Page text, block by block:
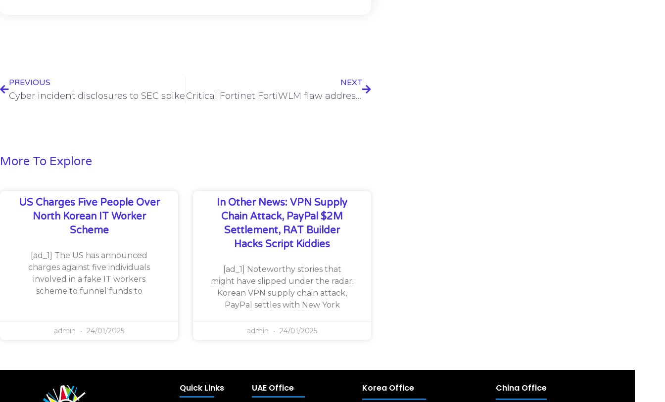
PREVIOUS
Cyber incident disclosures to SEC spike
NEXT
Critical Fortinet FortiWLM flaw addressed
More To Explore
US Charges Five People Over
North Korean IT Worker
Scheme
[ad_1] The US has announced
charges against five individuals
involved in a fake IT workers
scheme to funnel funds to
admin 24/01/2025
In Other News: VPN Supply
Chain Attack, PayPal $2M
Settlement, RAT Builder
Hacks Script Kiddies
[ad_1] Noteworthy stories that
might have slipped under the radar:
Korean VPN supply chain attack,
PayPal settles with New York
admin 24/01/2025
Quick Links UAE Office Korea Office China Office